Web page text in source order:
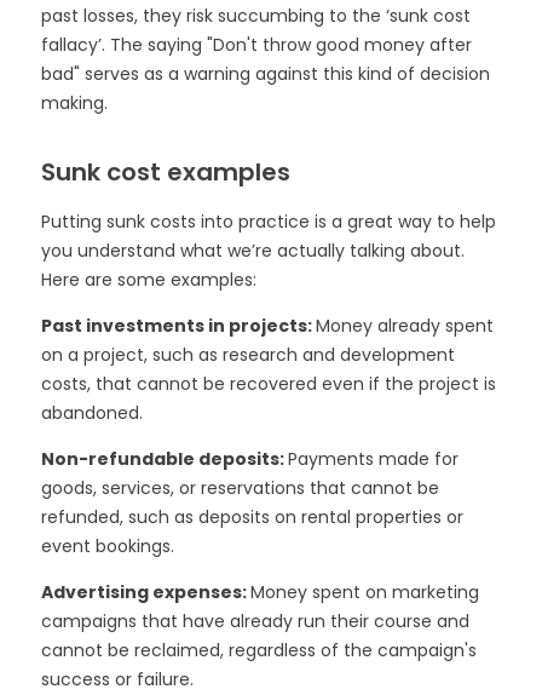
past losses, they risk succumbing to the ‘sunk cost
fallacy’. The saying "Don't throw good money after
bad" serves as a warning against this kind of decision
making.
Sunk cost examples
Putting sunk costs into practice is a great way to help
you understand what we’re actually talking about.
Here are some examples:
Past investments in projects:Money already spent
on a project, such as research and development
costs, that cannot be recovered even if the project is
abandoned.
Non-refundable deposits:Payments made for
goods, services, or reservations that cannot be
refunded, such as deposits on rental properties or
event bookings.
Advertising expenses:Money spent on marketing
campaigns that have already run their course and
cannot be reclaimed, regardless of the campaign's
success or failure.